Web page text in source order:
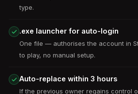
type.
.exe launcher for auto-login
One file — authorises the account in
to play, no manual setup.
Auto-replace within 3 hours
If the previous owner regains control